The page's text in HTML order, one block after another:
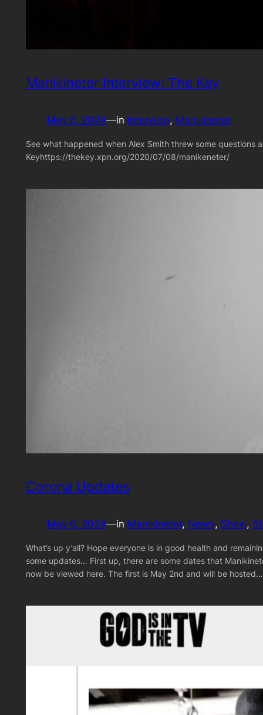
Manikineter Interview: The Key
May 6, 2024—in Interview, Manikineter
See what happened when Alex Smith threw some questions
Keyhttps://thekey.xpn.org/2020/07/08/manikeneter/
Corona Updates
May 6, 2024—in Manikineter, News, Show,
What’s up y’all? Hope everyone is in good health and
some updates… First up, there are some dates that
now be viewed here. The first is May 2nd and will be hosted…